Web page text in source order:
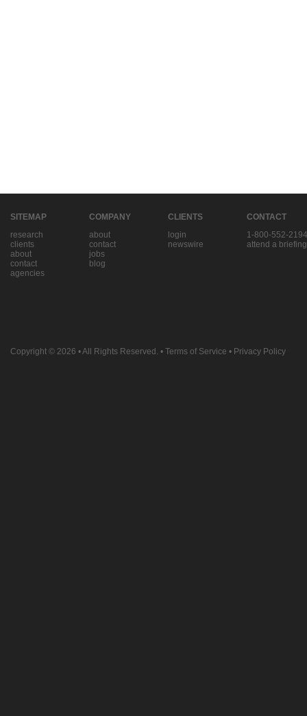
SITEMAP
research
clients
about
contact
agencies
COMPANY
about
contact
jobs
blog
CLIENTS
login
newswire
CONTACT
1-800-552-2194
attend a briefing
Copyright © 2026 • All Rights Reserved. • Terms of Service • Privacy Policy